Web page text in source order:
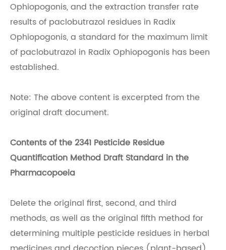
Ophiopogonis, and the extraction transfer rate
results of paclobutrazol residues in Radix
Ophiopogonis, a standard for the maximum limit
of paclobutrazol in Radix Ophiopogonis has been
established.
Note: The above content is excerpted from the
original draft document.
Contents of the 2341 Pesticide Residue
Quantification Method Draft Standard in the
Pharmacopoeia
Delete the original first, second, and third
methods, as well as the original fifth method for
determining multiple pesticide residues in herbal